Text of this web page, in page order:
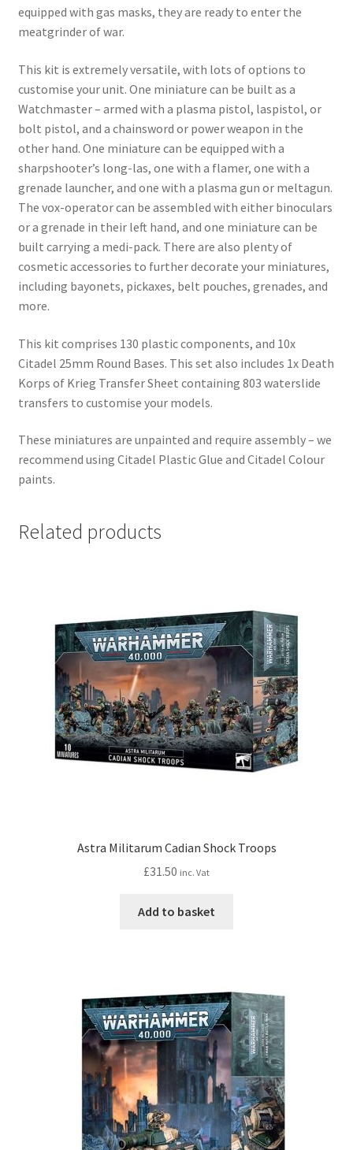
equipped with gas masks, they are ready to enter the
meatgrinder of war.
This kit is extremely versatile, with lots of options to
customise your unit. One miniature can be built as a
Watchmaster – armed with a plasma pistol, laspistol, or
bolt pistol, and a chainsword or power weapon in the
other hand. One miniature can be equipped with a
sharpshooter’s long-las, one with a flamer, one with a
grenade launcher, and one with a plasma gun or meltagun.
The vox-operator can be assembled with either binoculars
or a grenade in their left hand, and one miniature can be
built carrying a medi-pack. There are also plenty of
cosmetic accessories to further decorate your miniatures,
including bayonets, pickaxes, belt pouches, grenades, and
more.
This kit comprises 130 plastic components, and 10x
Citadel 25mm Round Bases. This set also includes 1x Death
Korps of Krieg Transfer Sheet containing 803 waterslide
transfers to customise your models.
These miniatures are unpainted and require assembly – we
recommend using Citadel Plastic Glue and Citadel Colour
paints.
Related products
Astra Militarum Cadian Shock Troops
£31.50 inc. Vat
Add to basket